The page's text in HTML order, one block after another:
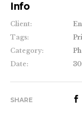
Info
Client:
Tags:
Category:
Date:
SHARE